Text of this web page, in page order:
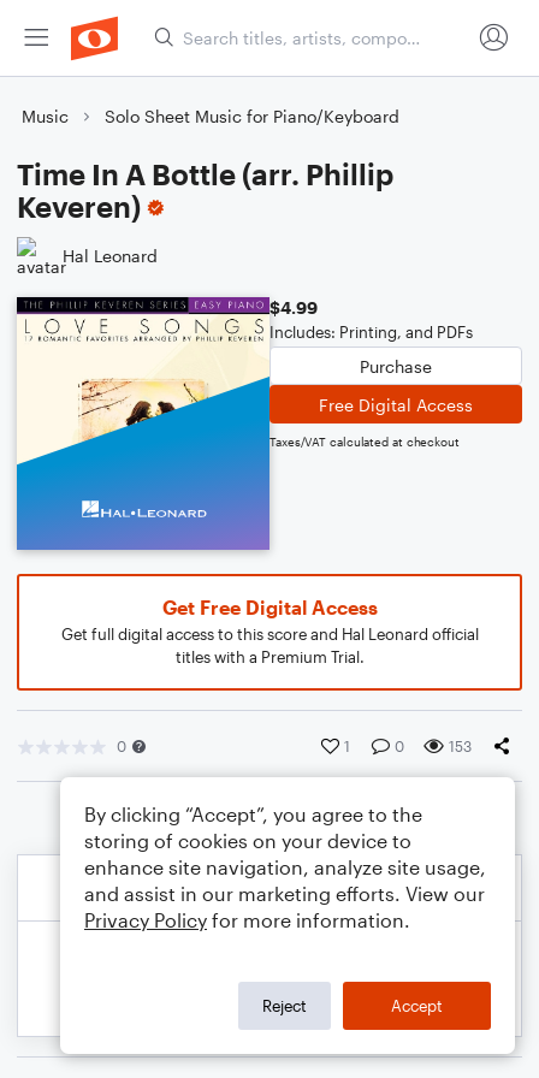
Music Solo Sheet Music for Piano/Keyboard
Time In A Bottle (arr. Phillip
Keveren)
Hal Leonard
$4.99
Includes: Printing, and PDFs
Purchase
Free Digital Access
Taxes/VAT calculated at checkout
Get Free Digital Access
Get full digital access to this score and Hal Leonard official
titles with a Premium Trial.
0 1 0 153
By clicking “Accept”, you agree to the
storing of cookies on your device to
enhance site navigation, analyze site usage,
and assist in our marketing efforts. View our
Privacy Policy for more information.
Reject Accept